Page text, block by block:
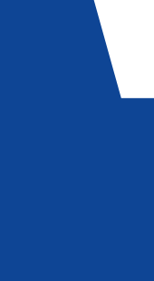
SERVICES